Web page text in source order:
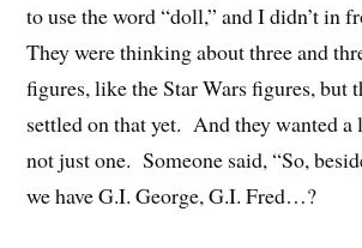
to use the word “doll,” and I didn’t in
They were thinking about three and
figures, like the Star Wars figures, but
settled on that yet. And they wanted a
not just one. Someone said, “So,
we have G.I. George, G.I. Fred…?